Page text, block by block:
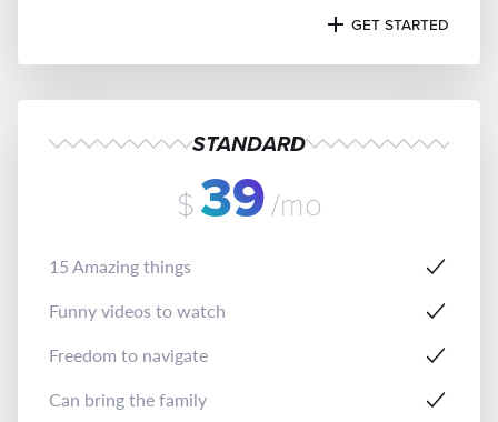
GET STARTED
STANDARD
$39/mo
15 Amazing things
Funny videos to watch
Freedom to navigate
Can bring the family